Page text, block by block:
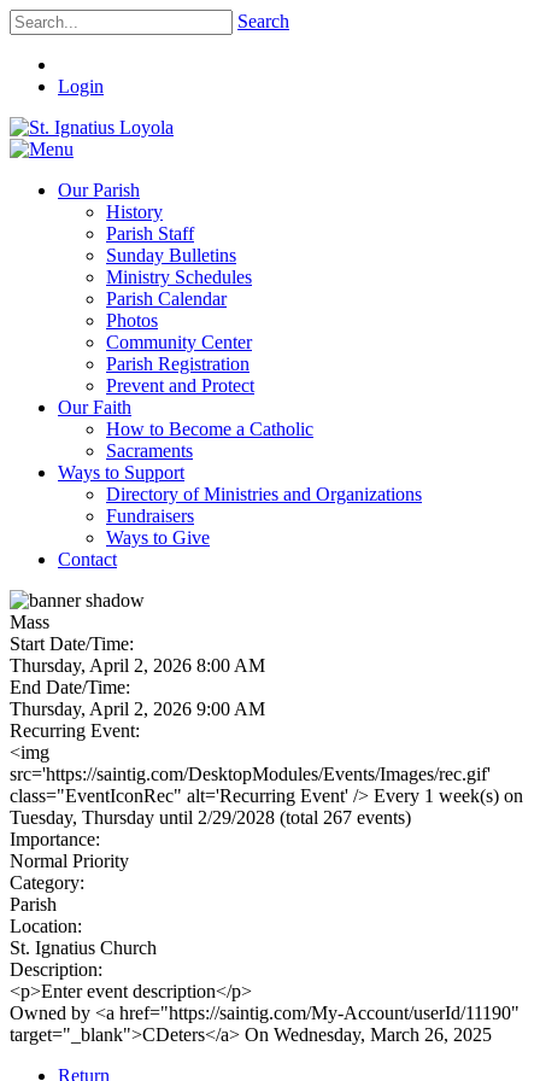
Search
Login
Our Parish
History
Parish Staff
Sunday Bulletins
Ministry Schedules
Parish Calendar
Photos
Community Center
Parish Registration
Prevent and Protect
Our Faith
How to Become a Catholic
Sacraments
Ways to Support
Directory of Ministries and Organizations
Fundraisers
Ways to Give
Contact
Mass
Start Date/Time:
Thursday, April 2, 2026 8:00 AM
End Date/Time:
Thursday, April 2, 2026 9:00 AM
Recurring Event:
<img
src='https://saintig.com/DesktopModules/Events/Images/rec.gif'
class="EventIconRec" alt='Recurring Event' /> Every 1 week(s) on
Tuesday, Thursday until 2/29/2028 (total 267 events)
Importance:
Normal Priority
Category:
Parish
Location:
St. Ignatius Church
Description:
<p>Enter event description</p>
Owned by <a href="https://saintig.com/My-Account/userId/11190"
target="_blank">CDeters</a> On Wednesday, March 26, 2025
Return